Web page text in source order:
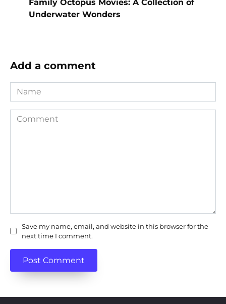
Family Octopus Movies: A Collection of
Underwater Wonders
Add a comment
Name
Comment
Save my name, email, and website in this browser for the
next time I comment.